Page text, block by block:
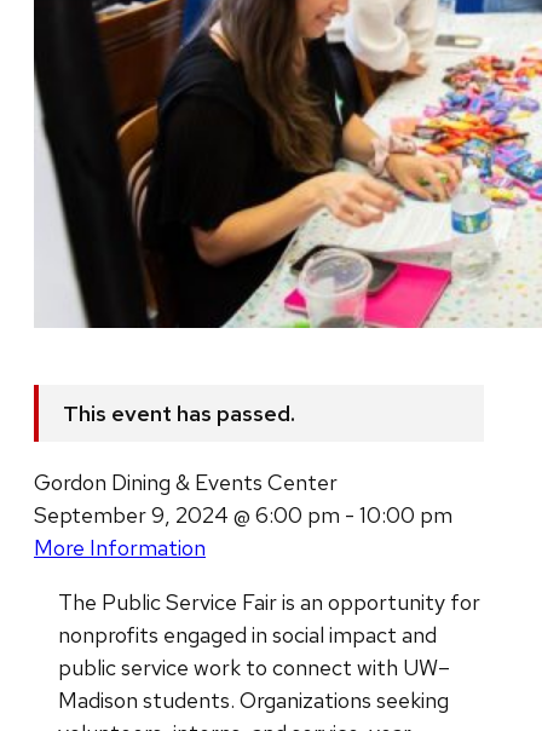
This event has passed.
Gordon Dining & Events Center
September 9, 2024 @ 6:00 pm - 10:00 pm
More Information
The Public Service Fair is an opportunity for
nonprofits engaged in social impact and
public service work to connect with UW–
Madison students. Organizations seeking